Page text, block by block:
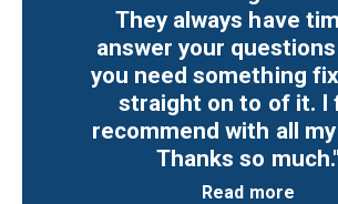
They always have
answer your
you need something
straight on to of it. I
recommend with all
Thanks so much."
Read more